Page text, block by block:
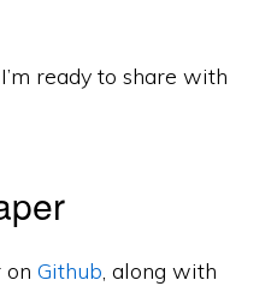
ready to share with
onGithub, along with